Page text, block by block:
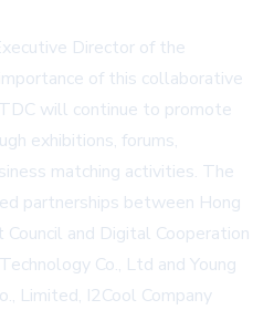
Director of the
of this collaborative
will continue to promote
exhibitions, forums,
matching activities. The
partnerships between Hong
and Digital Cooperation
Co., Ltd and Young
Limited, I2Cool Company